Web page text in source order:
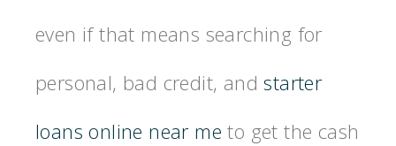
even if that means searching for
personal, bad credit, andstarter
loans online near me to get the cash